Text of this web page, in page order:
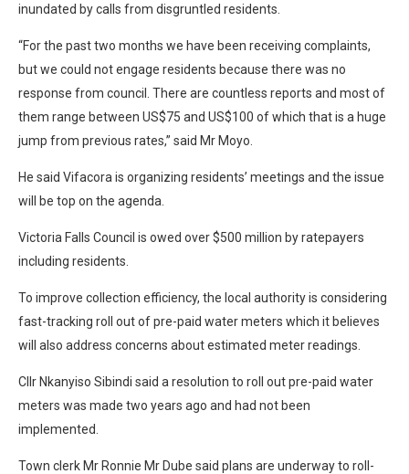
inundated by calls from disgruntled residents.
“For the past two months we have been receiving complaints,
but we could not engage residents because there was no
response from council. There are countless reports and most of
them range between US$75 and US$100 of which that is a huge
jump from previous rates,” said Mr Moyo.
He said Vifacora is organizing residents’ meetings and the issue
will be top on the agenda.
Victoria Falls Council is owed over $500 million by ratepayers
including residents.
To improve collection efficiency, the local authority is considering
fast-tracking roll out of pre-paid water meters which it believes
will also address concerns about estimated meter readings.
Cllr Nkanyiso Sibindi said a resolution to roll out pre-paid water
meters was made two years ago and had not been
implemented.
Town clerk Mr Ronnie Mr Dube said plans are underway to roll-